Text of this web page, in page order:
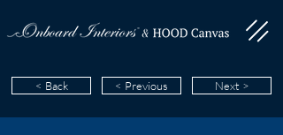
< Back < Previous Next >